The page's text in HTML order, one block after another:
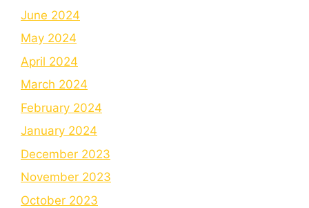
June 2024
May 2024
April 2024
March 2024
February 2024
January 2024
December 2023
November 2023
October 2023